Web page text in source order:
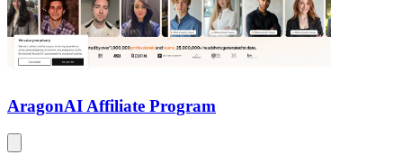
AragonAI Affiliate Program